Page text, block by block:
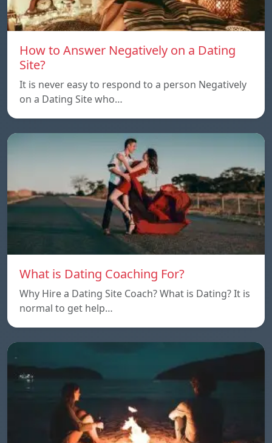
How to Answer Negatively on a Dating
Site?
It is never easy to respond to a person Negatively
on a Dating Site who…
What is Dating Coaching For?
Why Hire a Dating Site Coach? What is Dating? It is
normal to get help…